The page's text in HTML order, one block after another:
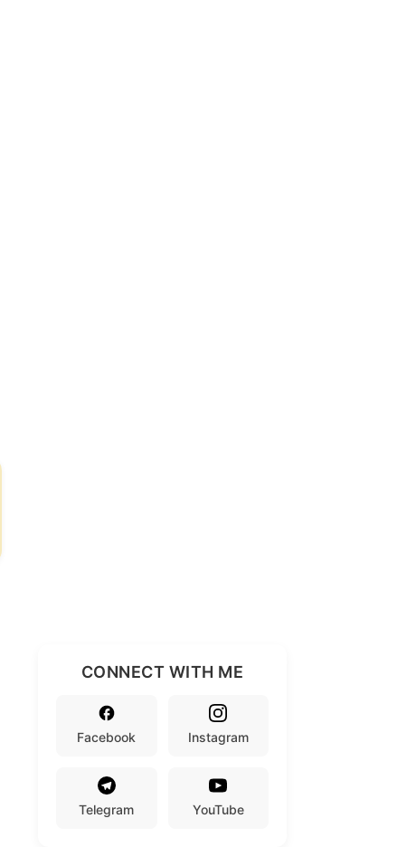
CONNECT WITH ME
Facebook Instagram
Telegram YouTube